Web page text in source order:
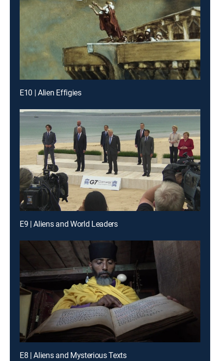
E10 | Alien Effigies
E9 | Aliens and World Leaders
E8 | Aliens and Mysterious Texts